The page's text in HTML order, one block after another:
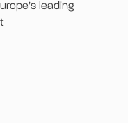
leading